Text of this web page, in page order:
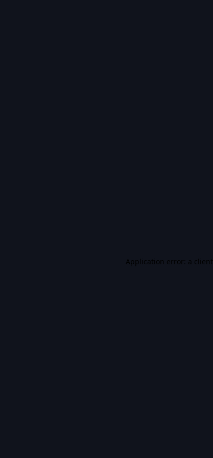
Application error: a client